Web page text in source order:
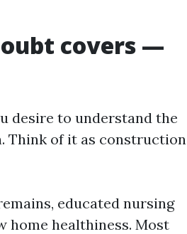
covers —
desire to understand the
Think of it as construction
educated nursing
home healthiness. Most